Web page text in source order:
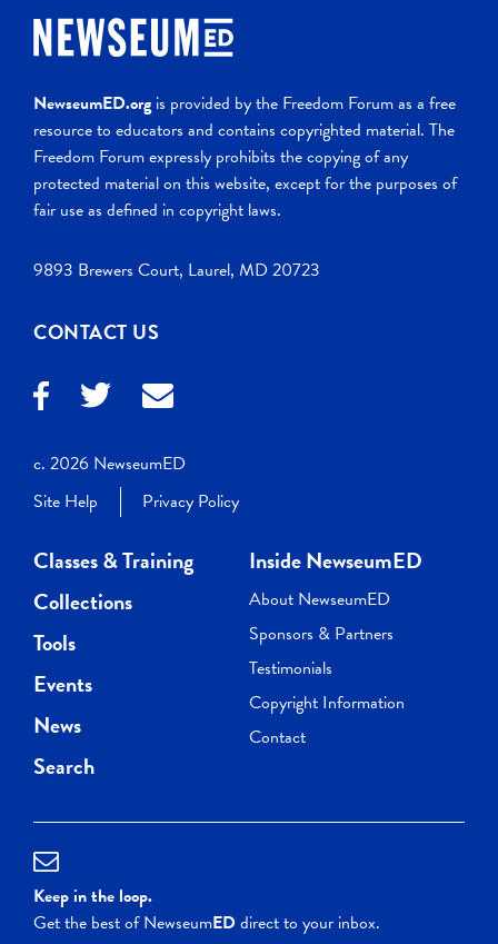
NewseumED.org is provided by the Freedom Forum as a free
resource to educators and contains copyrighted material. The
Freedom Forum expressly prohibits the copying of any
protected material on this website, except for the purposes of
fair use as defined in copyright laws.
9893 Brewers Court, Laurel, MD 20723
CONTACT US
c. 2026 NewseumED
Site Help
Privacy Policy
Classes & Training
Collections
Tools
Events
News
Search
Inside NewseumED
About NewseumED
Sponsors & Partners
Testimonials
Copyright Information
Contact
Keep in the loop.
Get the best of NewseumEDdirect to your inbox.